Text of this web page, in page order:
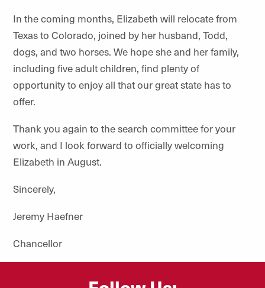
In the coming months, Elizabeth will relocate from
Texas to Colorado, joined by her husband, Todd,
dogs, and two horses. We hope she and her family,
including five adult children, find plenty of
opportunity to enjoy all that our great state has to
offer.
Thank you again to the search committee for your
work, and I look forward to officially welcoming
Elizabeth in August.
Sincerely,
Jeremy Haefner
Chancellor